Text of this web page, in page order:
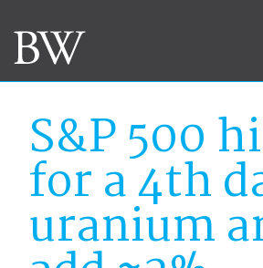
S&P 500
for a 4th
uranium